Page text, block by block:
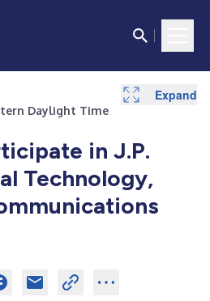
Daylight Time
in J.P.
Technology,
Expand